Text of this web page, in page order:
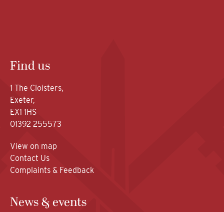
Find us
1 The Cloisters,
Exeter,
EX1 1HS
01392 255573
View on map
Contact Us
Complaints & Feedback
News & events